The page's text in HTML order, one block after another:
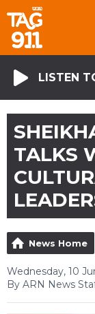
LISTEN
TALKS
News Home
Wednesday, 10
By ARN News